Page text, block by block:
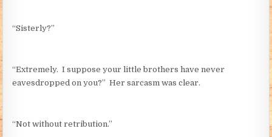
“Sisterly?”
“Extremely. I suppose your little brothers have never
eavesdropped on you?” Her sarcasm was clear.
“Not without retribution.”